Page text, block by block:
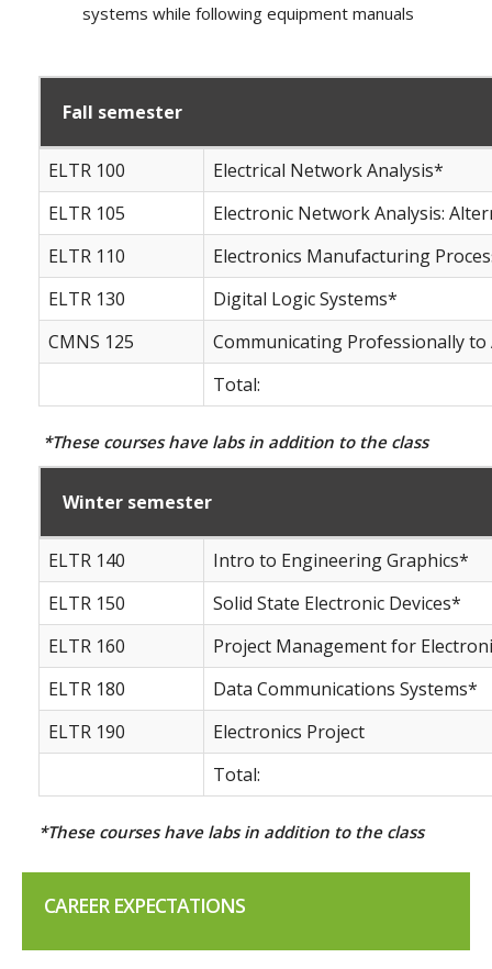
systems while following equipment manuals
Fall semester
ELTR 100
Electrical Network Analysis*
ELTR 105
Electronic Network Analysis:
ELTR 110
Electronics Manufacturing
ELTR 130
Digital Logic Systems*
CMNS 125
Communicating Professionally to
Total:
*These courses have labs in addition to the class
Winter semester
ELTR 140
Intro to Engineering Graphics*
ELTR 150
Solid State Electronic Devices*
ELTR 160
Project Management for
ELTR 180
Data Communications Systems*
ELTR 190
Electronics Project
Total:
*These courses have labs in addition to the class
CAREER EXPECTATIONS